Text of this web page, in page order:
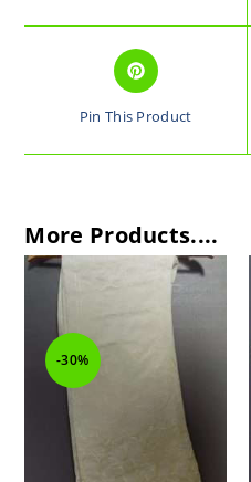
Pin This Product
More Products....
-30%